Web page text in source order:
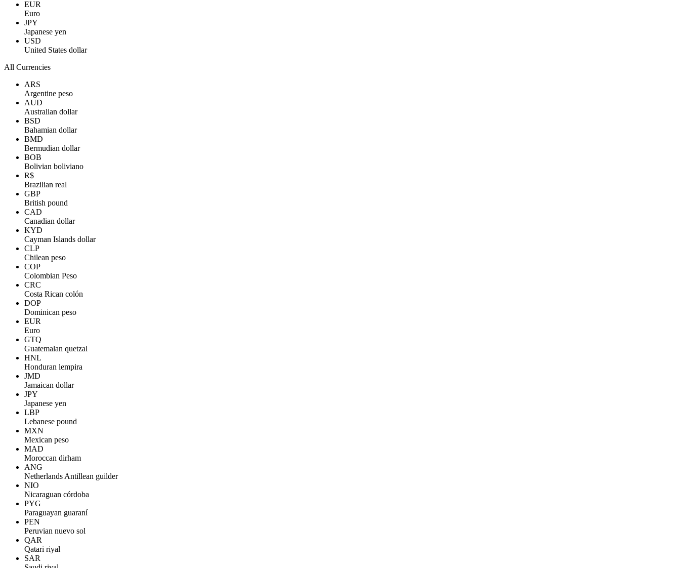
EUR
Euro
JPY
Japanese yen
USD
United States dollar
All Currencies
ARS
Argentine peso
AUD
Australian dollar
BSD
Bahamian dollar
BMD
Bermudian dollar
BOB
Bolivian boliviano
R$
Brazilian real
GBP
British pound
CAD
Canadian dollar
KYD
Cayman Islands dollar
CLP
Chilean peso
COP
Colombian Peso
CRC
Costa Rican colón
DOP
Dominican peso
EUR
Euro
GTQ
Guatemalan quetzal
HNL
Honduran lempira
JMD
Jamaican dollar
JPY
Japanese yen
LBP
Lebanese pound
MXN
Mexican peso
MAD
Moroccan dirham
ANG
Netherlands Antillean guilder
NIO
Nicaraguan córdoba
PYG
Paraguayan guaraní
PEN
Peruvian nuevo sol
QAR
Qatari riyal
SAR